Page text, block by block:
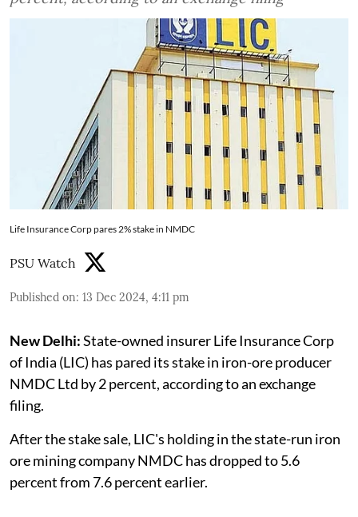
Life Insurance Corp pares 2% stake in NMDC
PSU Watch
Published on: 13 Dec 2024, 4:11 pm
New Delhi:State-owned insurer Life Insurance Corp
of India (LIC) has pared its stake in iron-ore producer
NMDC Ltd by 2 percent, according to an exchange
filing.
After the stake sale, LIC's holding in the state-run iron
ore mining company NMDC has dropped to 5.6
percent from 7.6 percent earlier.